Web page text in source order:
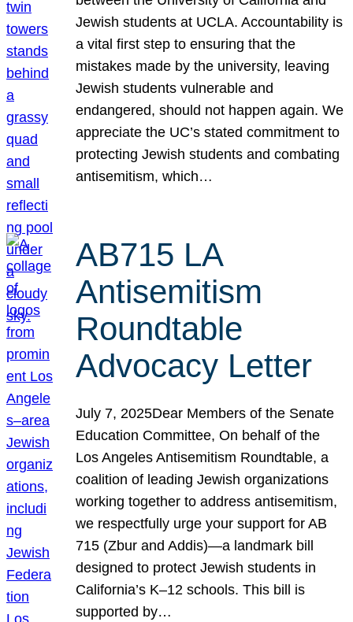
Jewish students at UCLA. Accountability is
a vital first step to ensuring that the
mistakes made by the university, leaving
Jewish students vulnerable and
endangered, should not happen again. We
appreciate the UC’s stated commitment to
protecting Jewish students and combating
antisemitism, which…
AB715 LA
Antisemitism
Roundtable
Advocacy Letter
July 7, 2025Dear Members of the Senate
Education Committee, On behalf of the
Los Angeles Antisemitism Roundtable, a
coalition of leading Jewish organizations
working together to address antisemitism,
we respectfully urge your support for AB
715 (Zbur and Addis)—a landmark bill
designed to protect Jewish students in
California’s K–12 schools. This bill is
supported by…